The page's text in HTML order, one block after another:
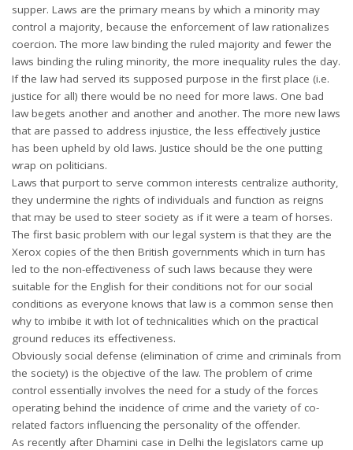
supper. Laws are the primary means by which a minority may
control a majority, because the enforcement of law rationalizes
coercion. The more law binding the ruled majority and fewer the
laws binding the ruling minority, the more inequality rules the day.
If the law had served its supposed purpose in the first place (i.e.
justice for all) there would be no need for more laws. One bad
law begets another and another and another. The more new laws
that are passed to address injustice, the less effectively justice
has been upheld by old laws. Justice should be the one putting
wrap on politicians.
Laws that purport to serve common interests centralize authority,
they undermine the rights of individuals and function as reigns
that may be used to steer society as if it were a team of horses.
The first basic problem with our legal system is that they are the
Xerox copies of the then British governments which in turn has
led to the non-effectiveness of such laws because they were
suitable for the English for their conditions not for our social
conditions as everyone knows that law is a common sense then
why to imbibe it with lot of technicalities which on the practical
ground reduces its effectiveness.
Obviously social defense (elimination of crime and criminals from
the society) is the objective of the law. The problem of crime
control essentially involves the need for a study of the forces
operating behind the incidence of crime and the variety of co-
related factors influencing the personality of the offender.
As recently after Dhamini case in Delhi the legislators came up